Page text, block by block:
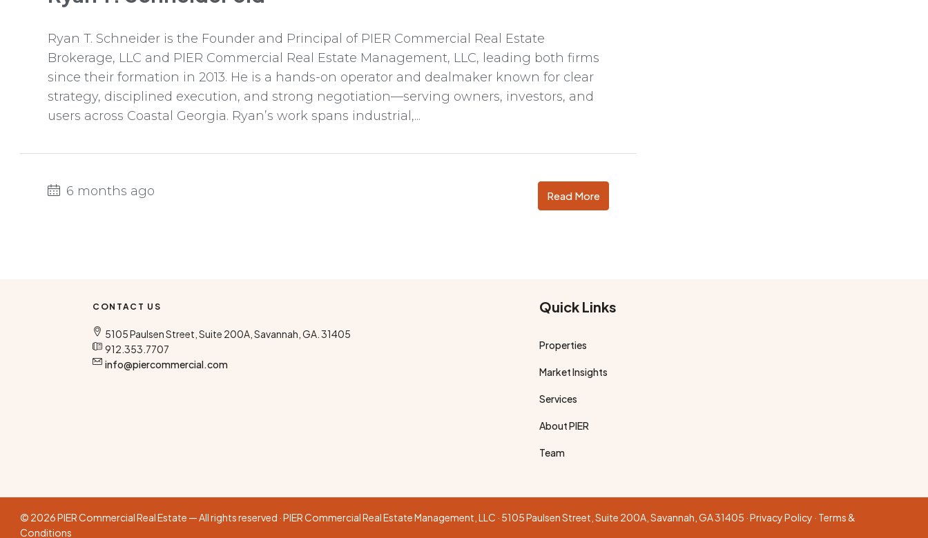
Ryan T. Schneider is the Founder and Principal of PIER Commercial Real Estate
Brokerage, LLC and PIER Commercial Real Estate Management, LLC, leading both firms
since their formation in 2013. He is a hands-on operator and dealmaker known for clear
strategy, disciplined execution, and strong negotiation—serving owners, investors, and
users across Coastal Georgia. Ryan’s work spans industrial,...
6 months ago Read More
CONTACT US
5105 Paulsen Street, Suite 200A, Savannah, GA. 31405
912.353.7707
info@piercommercial.com
Quick Links
Properties
Market Insights
Services
About PIER
Team
© 2026 PIER Commercial Real Estate — All rights reserved · PIER Commercial Real Estate Management, LLC · 5105 Paulsen Street, Suite 200A, Savannah, GA 31405 ·Privacy Policy · Terms &
Conditions